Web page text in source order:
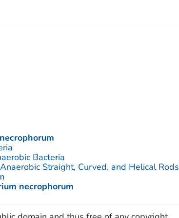
Bacteria
Straight, Curved, and Helical Rods
necrophorum